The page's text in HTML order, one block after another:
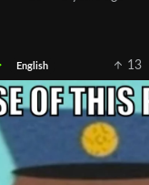
English 13